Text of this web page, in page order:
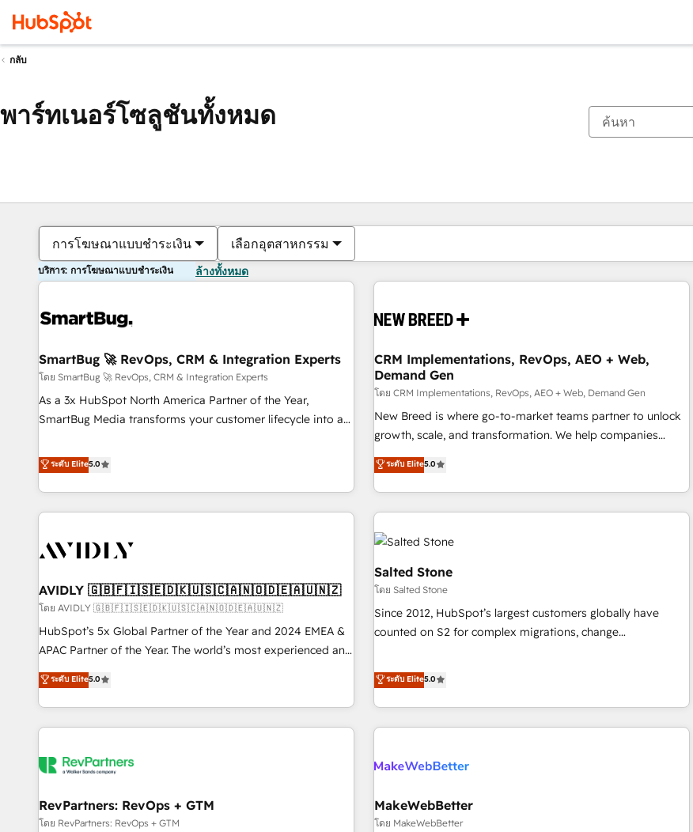
กลับ
พาร์ทเนอร์โซลูชันทั้งหมด
การโฆษณาแบบชำระเงิน เลือกอุตสาหกรรม
บริการ: การโฆษณาแบบชำระเงิน ล้างทั้งหมด
SmartBug 🚀 RevOps, CRM & Integration Experts
โดย SmartBug 🚀 RevOps, CRM & Integration Experts
As a 3x HubSpot North America Partner of the Year,
SmartBug Media transforms your customer lifecycle into a
divisions Globalia (AI & Software) and Point Success Media
(Paid Media), making this the official home for all three
brands. 🔄 Implementation & Integration - Seamless
migrations and system integrations powered by Globalia’s
to drive platform adoption. 📈 Revenue Generation - Full-
Point Success Media. - Expert deployment of Breeze AI and
custom agents to automate growth. 🏆 Elite Excellence - 8
platform accreditations and deep HIPAA-compliance
expertise. - A team of 250+ experts dedicated to your
ระดับ Elite5.0
CRM Implementations, RevOps, AEO + Web,
Demand Gen
โดย CRM Implementations, RevOps, AEO + Web, Demand Gen
New Breed is where go-to-market teams partner to unlock
growth, scale, and transformation. We help companies
activate HubSpot’s AI-powered customer platform and
operationalize HubSpot’s Loop Marketing framework
through expert-led services, smart agents, and purpose-
built apps, tailored to your business. Together, we unlock
results, fast. ⚙️CRM & RevOps: Align all Hubs to your buyer
journey for clean data, scalability, & reporting. 🎯Demand
Gen & ABM: Drive pipeline with inbound, ABM, AEO, SEO, &
paid media. 👩‍💻Web Design: Build high-performing
websites with UX, messaging, & conversion strategy that
drive results. 🤖AI Strategy: Activate Breeze Agents,
configure HubSpot AI, & maximize AEO with tailored AI
integrations, hosting, & maintenance.
ระดับ Elite5.0
AVIDLY 🇬🇧🇫🇮🇸🇪🇩🇰🇺🇸🇨🇦🇳🇴🇩🇪🇦🇺🇳🇿
โดย AVIDLY 🇬🇧🇫🇮🇸🇪🇩🇰🇺🇸🇨🇦🇳🇴🇩🇪🇦🇺🇳🇿
HubSpot’s 5x Global Partner of the Year and 2024 EMEA &
APAC Partner of the Year. The world’s most experienced and
fully accredited HubSpot Solutions Partner. 🚀 With 2,750+
HubSpot projects delivered and 370+ specialists across
EMEA, APAC and NAM, we de-risk complex CRM
programmes and accelerate ROI across every HubSpot
automation, we turn complexity into clarity, human at global
future.” Others agree it is proof of trust built through
measurable impact.
ระดับ Elite5.0
Salted Stone
โดย Salted Stone
Since 2012, HubSpot’s largest customers globally have
counted on S2 for complex migrations, change
that deliver measurable impact and transform brand
experiences As one of the few full-service creative agencies
in the HubSpot ecosystem, we blend strategy, technology,
& award-winning design to build scalable, globally
campaigns, & RevOps frameworks that fuel long-term
seamless integrations, ensure long-term adoption with
change-management programs, and align marketing, sales,
ระดับ Elite5.0
RevPartners: RevOps + GTM
โดย RevPartners: RevOps + GTM
MakeWebBetter
โดย MakeWebBetter
ตอนนี้คุณอยู่ที่หน้า
หน้า หน้า หน้า หน้า หน้า หน้า หน้า หน้า หน้า หน้า